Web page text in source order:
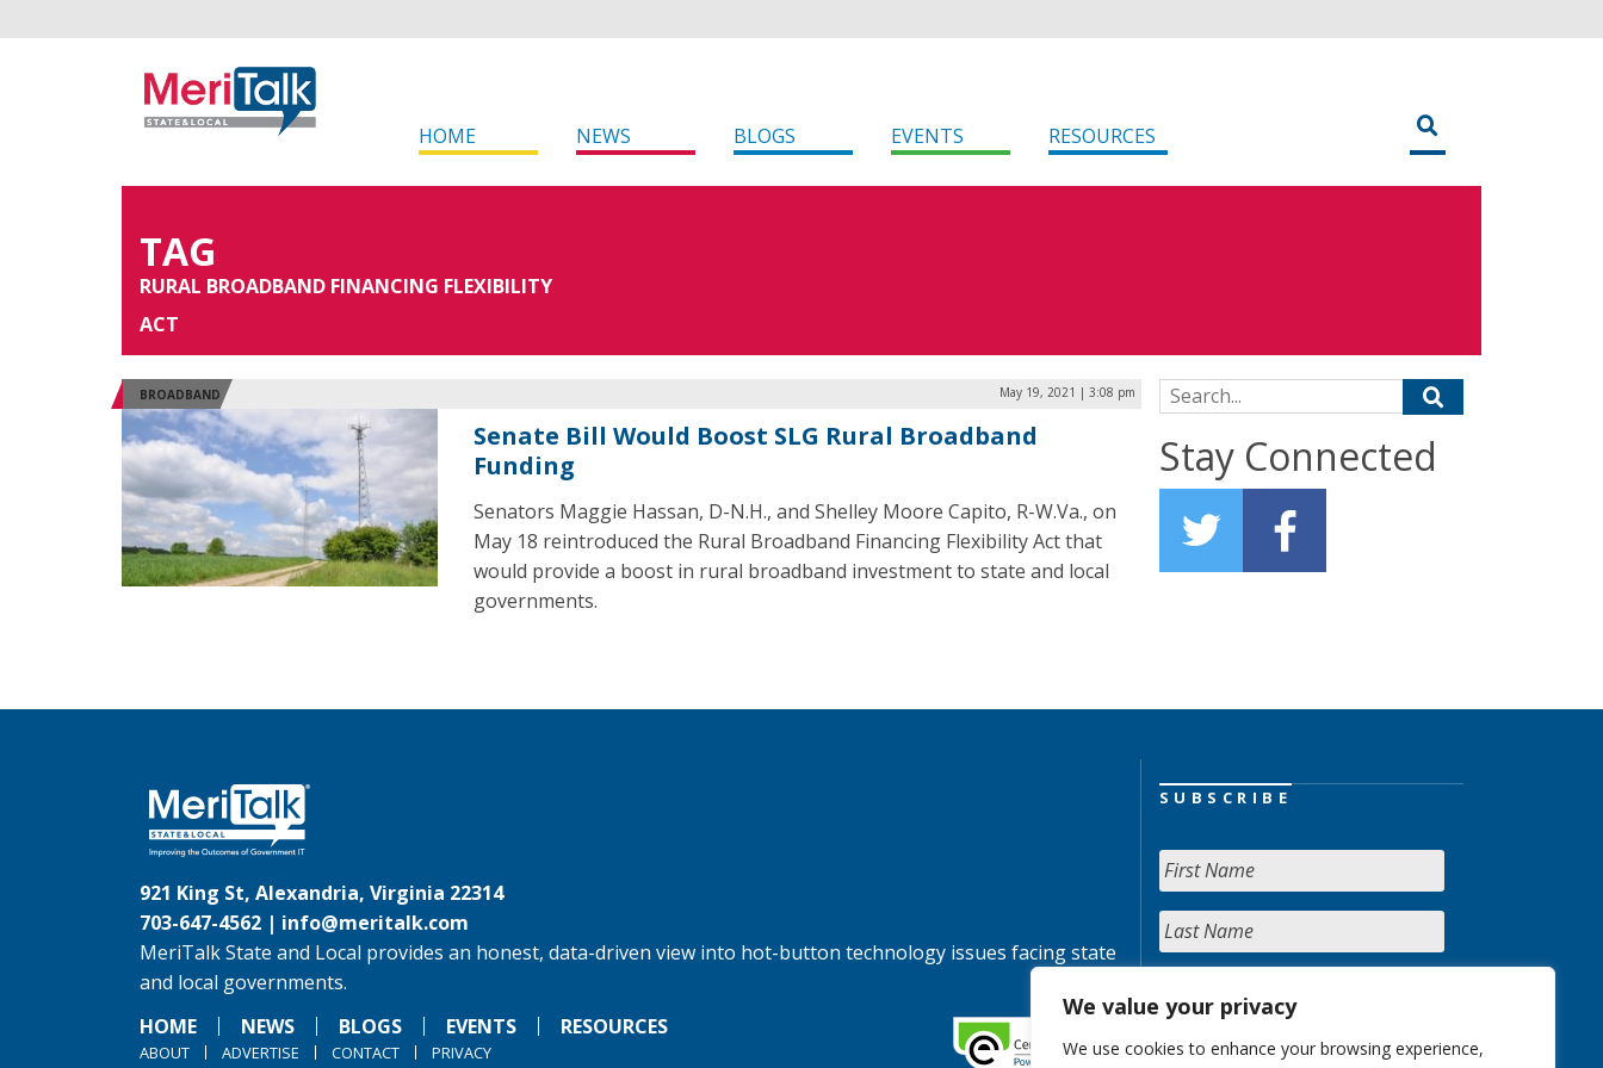
We value your privacy
We use cookies to enhance your browsing experience,
HOME NEWS BLOGS EVENTS RESOURCES
TAG
RURAL BROADBAND FINANCING FLEXIBILITY
ACT
BROADBAND May 19, 2021 | 3:08 pm
Senate Bill Would Boost SLG Rural Broadband
Funding
Senators Maggie Hassan, D-N.H., and Shelley Moore Capito, R-W.Va., on
May 18 reintroduced the Rural Broadband Financing Flexibility Act that
would provide a boost in rural broadband investment to state and local
governments.
Search for:
Stay Connected
921 King St, Alexandria, Virginia 22314
703-647-4562 | info@meritalk.com
MeriTalk State and Local provides an honest, data-driven view into hot-button technology issues facing state
and local governments.
HOME
NEWS BLOGS EVENTS RESOURCES
ABOUT ADVERTISE CONTACT PRIVACY
SUBSCRIBE